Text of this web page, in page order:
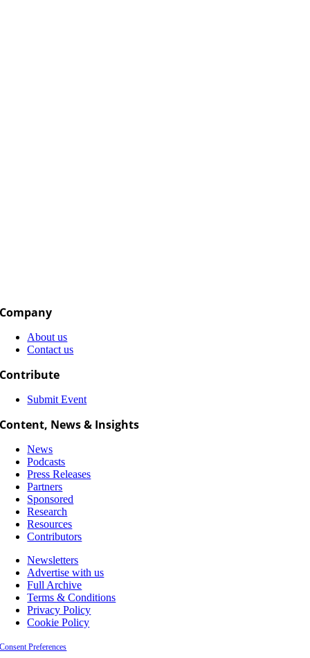
Company
About us
Contact us
Contribute
Submit Event
Content, News & Insights
News
Podcasts
Press Releases
Partners
Sponsored
Research
Resources
Contributors
Newsletters
Advertise with us
Full Archive
Terms & Conditions
Privacy Policy
Cookie Policy
Consent Preferences